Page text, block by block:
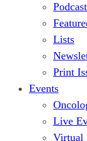
Lists
Print
Events
Live
Virtual